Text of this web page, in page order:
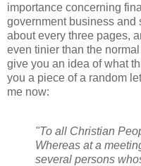
importance concerning
government business and
about every three pages,
even tinier than the
give you an idea of what
you a piece of a random
me now:
"To all Christian
Whereas at a
several persons